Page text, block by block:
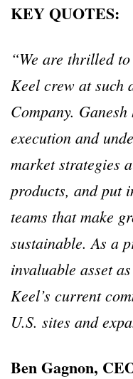
KEY QUOTES:
“We are thrilled
Keel crew at such
Company.
execution and
market strategies
products, and put
teams that make
sustainable. As a
invaluable asset
Keel’s current
U.S. sites and
Ben Gagnon,